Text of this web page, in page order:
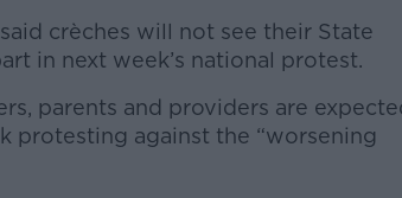
crèches will not see their State
in next week’s national protest.
parents and providers are
protesting against the “worsening